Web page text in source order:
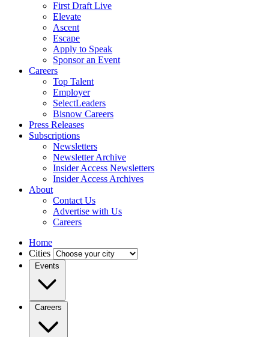
First Draft Live
Elevate
Ascent
Escape
Apply to Speak
Sponsor an Event
Careers
Top Talent
Employer
SelectLeaders
Bisnow Careers
Press Releases
Subscriptions
Newsletters
Newsletter Archive
Insider Access Newsletters
Insider Access Archives
About
Contact Us
Advertise with Us
Careers
Home
Cities
Events
Careers